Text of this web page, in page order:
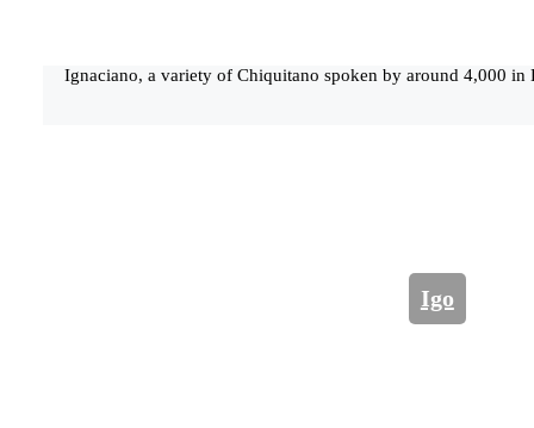
Ignaciano, a variety of Chiquitano spoken by around 4,000 in
Igo